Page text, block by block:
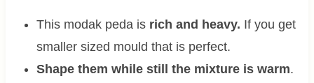
This modak peda is rich and heavy. If you get
smaller sized mould that is perfect.
Shape them while still the mixture is warm.